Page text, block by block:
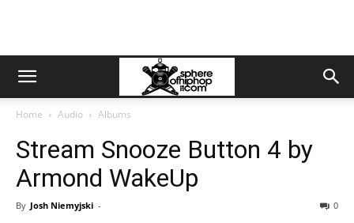
Home Audio Albums
Stream Snooze Button 4 by
Armond WakeUp
By Josh Niemyjski - 0